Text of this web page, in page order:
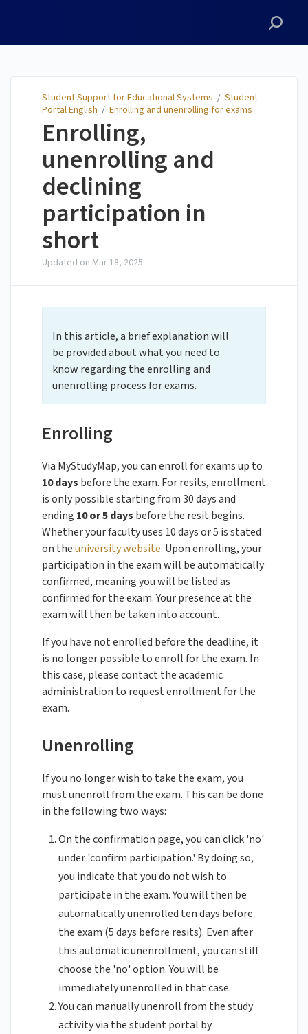
Student Support for Educational Systems / Student
Portal English / Enrolling and unenrolling for exams
Enrolling,
unenrolling and
declining
participation in
short
Updated on Mar 18, 2025
In this article, a brief explanation will
be provided about what you need to
know regarding the enrolling and
unenrolling process for exams.
Enrolling
Via MyStudyMap, you can enroll for exams up to
10 days before the exam. For resits, enrollment
is only possible starting from 30 days and
ending 10 or 5 days before the resit begins.
Whether your faculty uses 10 days or 5 is stated
on theuniversity website. Upon enrolling, your
participation in the exam will be automatically
confirmed, meaning you will be listed as
confirmed for the exam. Your presence at the
exam will then be taken into account.
If you have not enrolled before the deadline, it
is no longer possible to enroll for the exam. In
this case, please contact the academic
administration to request enrollment for the
exam.
Unenrolling
If you no longer wish to take the exam, you
must unenroll from the exam. This can be done
in the following two ways:
On the confirmation page, you can click 'no'
under 'confirm participation.' By doing so,
you indicate that you do not wish to
participate in the exam. You will then be
automatically unenrolled ten days before
the exam (5 days before resits). Even after
this automatic unenrollment, you can still
choose the 'no' option. You will be
immediately unenrolled in that case.
You can manually unenroll from the study
activity via the student portal by